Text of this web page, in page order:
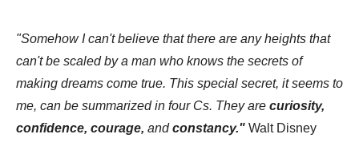
"Somehow I can't believe that there are any heights that
can't be scaled by a man who knows the secrets of
making dreams come true. This special secret, it seems to
me, can be summarized in four Cs. They are curiosity,
confidence, courage, andconstancy." Walt Disney